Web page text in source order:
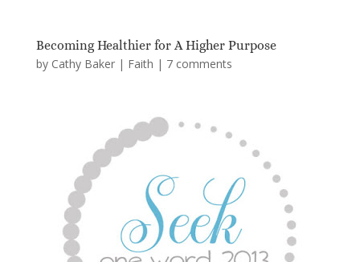
Becoming Healthier for A Higher Purpose
by Cathy Baker| Faith | 7 comments